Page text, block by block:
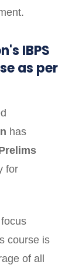
IBPS
as per
has
for
course is
of all